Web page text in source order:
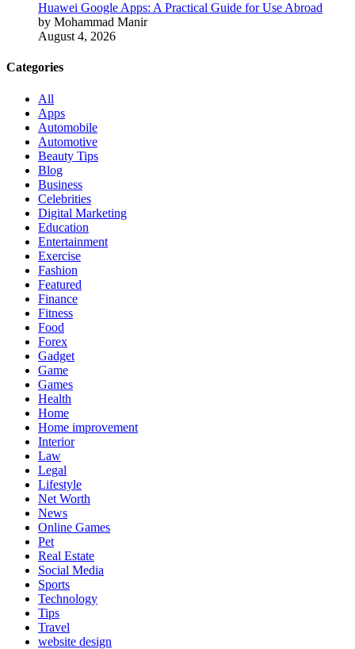
Huawei Google Apps: A Practical Guide for Use Abroad
by Mohammad Manir
August 4, 2026
Categories
All
Apps
Automobile
Automotive
Beauty Tips
Blog
Business
Celebrities
Digital Marketing
Education
Entertainment
Exercise
Fashion
Featured
Finance
Fitness
Food
Forex
Gadget
Game
Games
Health
Home
Home improvement
Interior
Law
Legal
Lifestyle
Net Worth
News
Online Games
Pet
Real Estate
Social Media
Sports
Technology
Tips
Travel
website design